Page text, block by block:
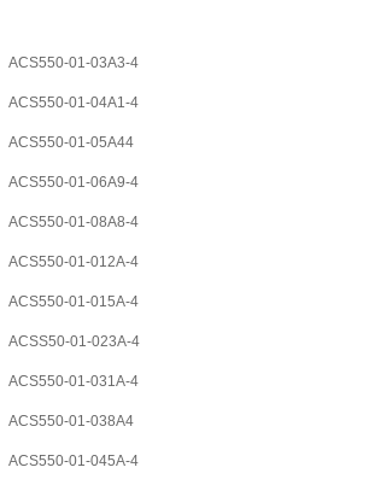
ACS550-01-03A3-4
ACS550-01-04A1-4
ACS550-01-05A44
ACS550-01-06A9-4
ACS550-01-08A8-4
ACS550-01-012A-4
ACS550-01-015A-4
ACSS50-01-023A-4
ACS550-01-031A-4
ACS550-01-038A4
ACS550-01-045A-4